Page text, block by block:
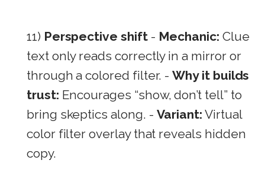
11) Perspective shift- Mechanic: Clue
text only reads correctly in a mirror or
through a colored filter. -Why it builds
trust: Encourages “show, don’t tell” to
bring skeptics along. - Variant: Virtual
color filter overlay that reveals hidden
copy.